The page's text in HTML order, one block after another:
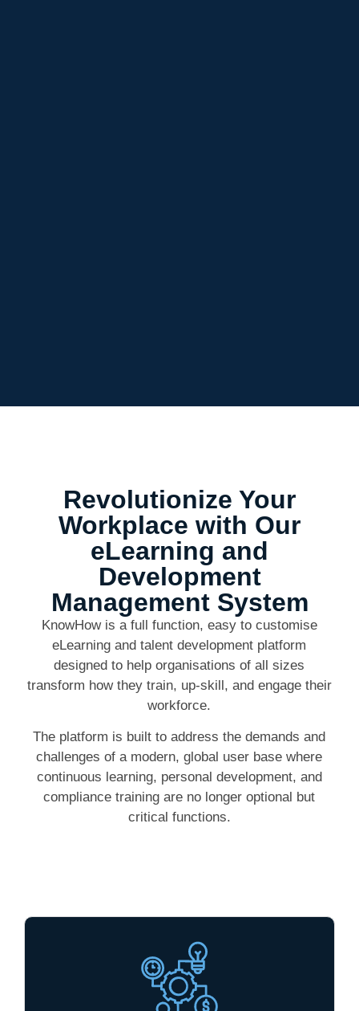
Revolutionize Your
Workplace with Our
eLearning and
Development
Management System
KnowHow is a full function, easy to customise
eLearning and talent development platform
designed to help organisations of all sizes
transform how they train, up-skill, and engage their
workforce.
The platform is built to address the demands and
challenges of a modern, global user base where
continuous learning, personal development, and
compliance training are no longer optional but
critical functions.